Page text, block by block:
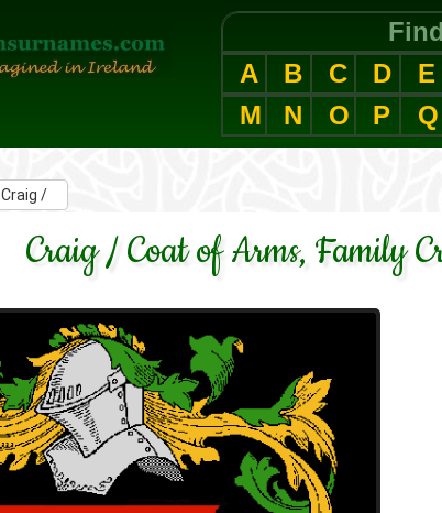
A
B C D E
M
N O P Q
Craig /
Craig / Coat of Arms, Family